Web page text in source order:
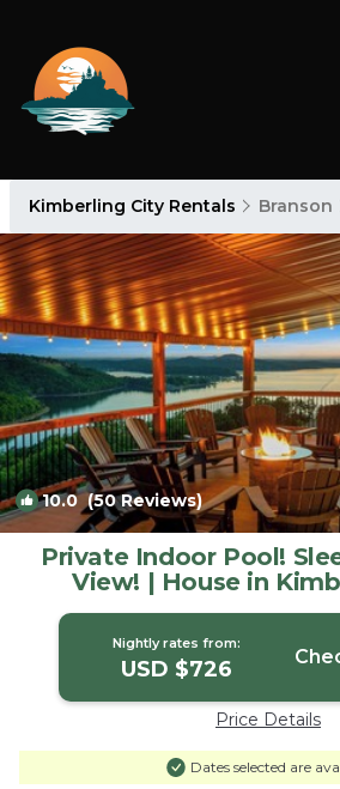
Kimberling City Rentals Branson
10.0(50 Reviews)
Private Indoor Pool!
View! | House in
Nightly rates from:
USD $726
Price Details
Dates selected are